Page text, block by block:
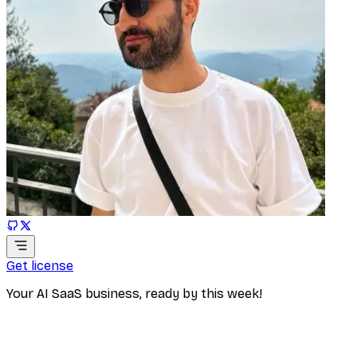
Get license
Your AI SaaS business, ready by this week!